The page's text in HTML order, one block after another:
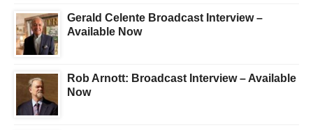
Gerald Celente Broadcast Interview –
Available Now
Rob Arnott: Broadcast Interview – Available
Now